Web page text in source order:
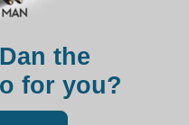
the
for you?